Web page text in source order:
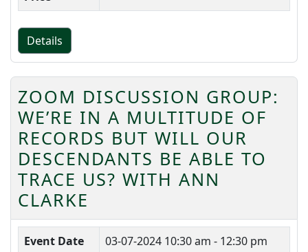
Details
ZOOM DISCUSSION GROUP:
WE’RE IN A MULTITUDE OF
RECORDS BUT WILL OUR
DESCENDANTS BE ABLE TO
TRACE US? WITH ANN
CLARKE
Event Date 03-07-2024 10:30 am - 12:30 pm